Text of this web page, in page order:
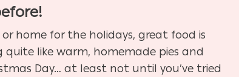
home for the holidays, great food is
quite like warm, homemade pies and
Day… at least not until you’ve tried